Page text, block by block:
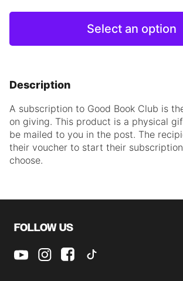
Select an option
Description
A subscription to Good Book Club is
on giving. This product is a physical
be mailed to you in the post. The
their voucher to start their
choose.
FOLLOW US